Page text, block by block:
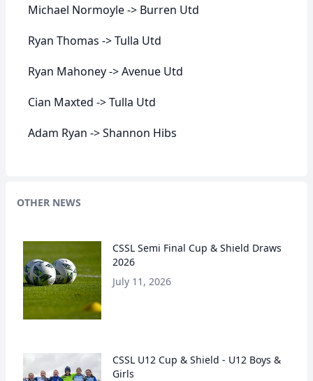
Michael Normoyle -> Burren Utd
Ryan Thomas -> Tulla Utd
Ryan Mahoney -> Avenue Utd
Cian Maxted -> Tulla Utd
Adam Ryan -> Shannon Hibs
OTHER NEWS
CSSL Semi Final Cup & Shield Draws
2026
July 11, 2026
CSSL U12 Cup & Shield - U12 Boys &
Girls